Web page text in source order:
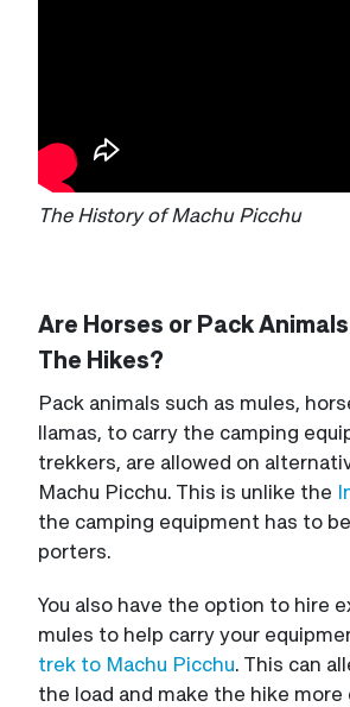
The History of Machu Picchu
Are Horses or Pack
The Hikes?
Pack animals such as mules,
llamas, to carry the camping
trekkers, are allowed on
Machu Picchu. This is unlike the
the camping equipment has to
porters.
You also have the option to hire
mules to help carry your
trek to Machu Picchu. This can
the load and make the hike